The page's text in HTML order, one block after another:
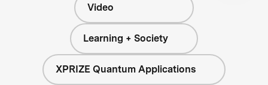
Video
Learning + Society
XPRIZE Quantum Applications